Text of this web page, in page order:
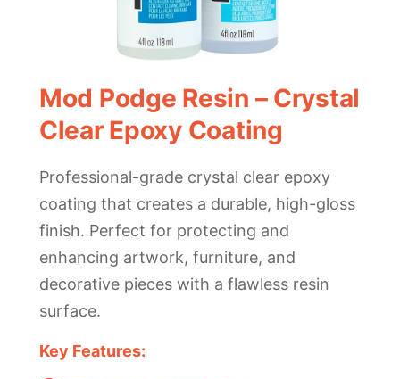
Mod Podge Resin – Crystal
Clear Epoxy Coating
Professional-grade crystal clear epoxy
coating that creates a durable, high-gloss
finish. Perfect for protecting and
enhancing artwork, furniture, and
decorative pieces with a flawless resin
surface.
Key Features: